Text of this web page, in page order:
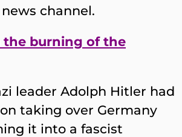
channel.
the burning of the
leader Adolph Hitler had
taking over Germany
it into a fascist